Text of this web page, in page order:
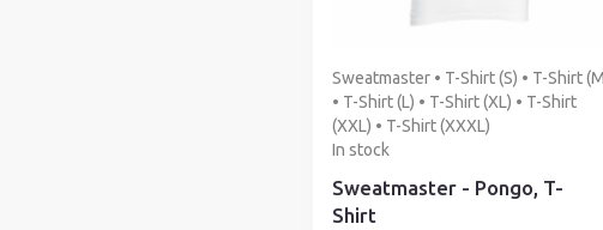
Sweatmaster • T-Shirt (S) • T-Shirt
• T-Shirt (L) • T-Shirt (XL) • T-Shirt
(XXL) • T-Shirt (XXXL)
In stock
Sweatmaster - Pongo, T-
Shirt